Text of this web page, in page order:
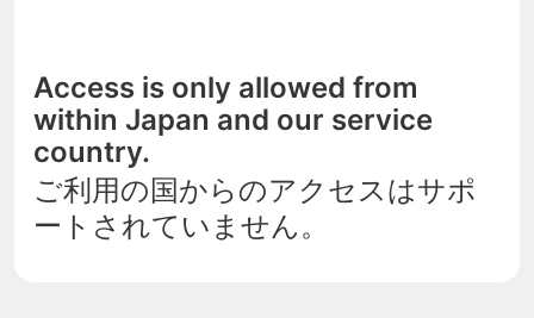
Access is only allowed from
within Japan and our service
country.
ご利用の国からのアクセスはサポ
ートされていません。